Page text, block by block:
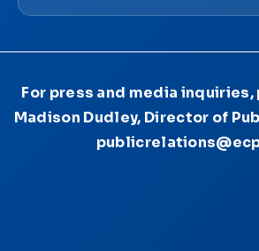
For press and media
Madison Dudley, Director of